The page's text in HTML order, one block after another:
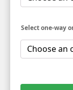
Select one-way